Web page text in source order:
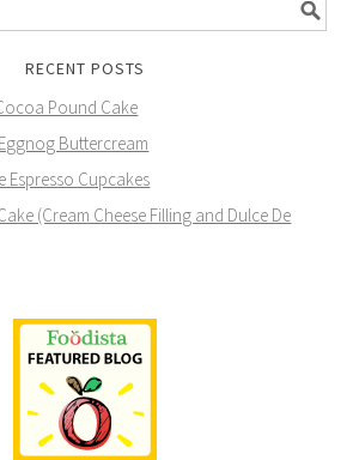
RECENT POSTS
Pound Cake
Buttercream
Espresso Cupcakes
(Cream Cheese Filling and Dulce De